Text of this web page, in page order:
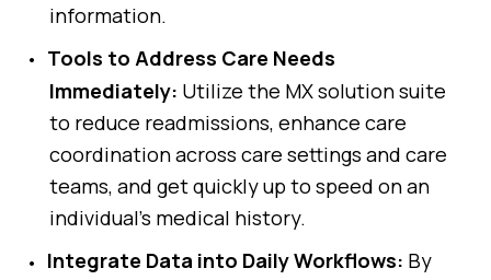
information.
Tools to Address Care Needs
Immediately: Utilize the MX solution suite
to reduce readmissions, enhance care
coordination across care settings and care
teams, and get quickly up to speed on an
individual’s medical history.
Integrate Data into Daily Workflows: By